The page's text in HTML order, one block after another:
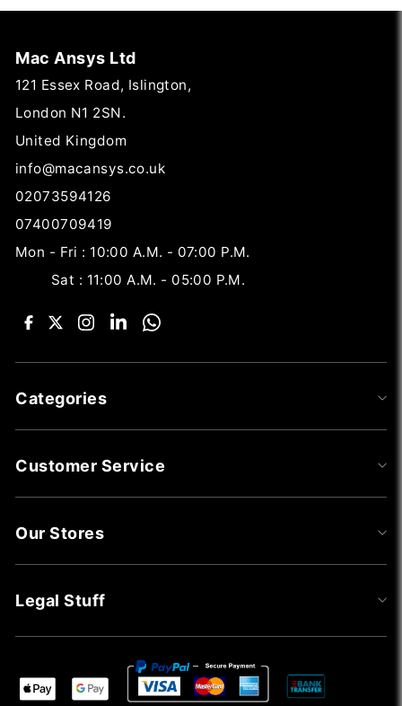
Mac Ansys Ltd
121 Essex Road, Islington,
London N1 2SN.
United Kingdom
info@macansys.co.uk
02073594126
07400709419
Mon - Fri : 10:00 A.M. - 07:00 P.M.
Sat : 11:00 A.M. - 05:00 P.M.
Categories
Customer Service
Our Stores
Legal Stuff